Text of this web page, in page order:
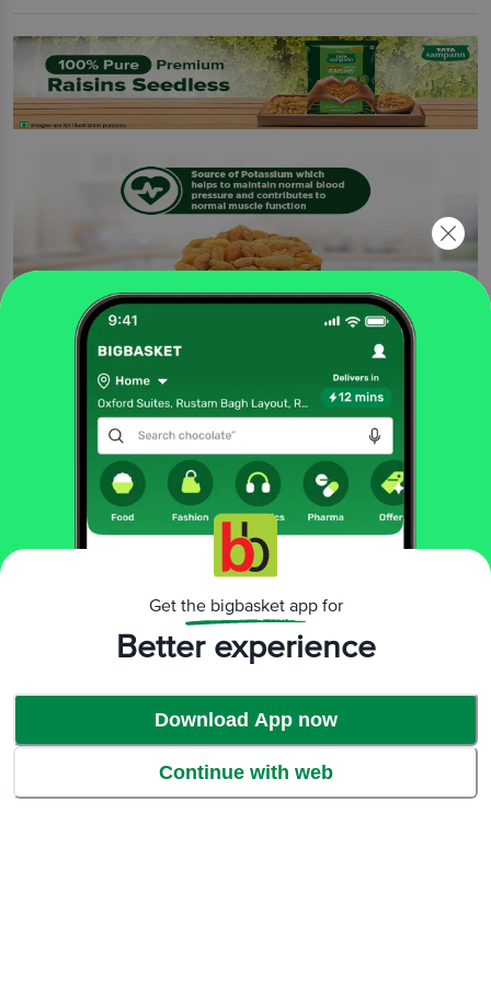
Being a good source of potassium, it contributes to the maintenance of normal
blood pressure. Nuts and dry fruits are considered to be among the healthy
snacking options. Use it as a festive gift hamper or everyday snacking delight.
Three-layer packaging offers high shelf life and keeps goodness intact.
Turn your snack time delicious and wholesome with these flavourful
raisins. They are perfect to curb your hunger in between meals and make
for a great addition to your diet. Add these raisins to your cooking
practices and upgrade your favourite dishes to delicious delights. .
Get the bigbasket app for
Better experience
Download App now
Continue with web